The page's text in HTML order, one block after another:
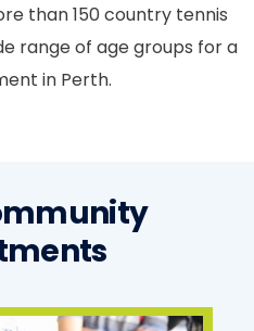
than 150 country tennis
range of age groups for a
in Perth.